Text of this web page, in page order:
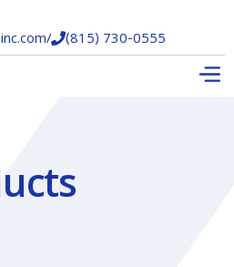
/(815) 730-0555